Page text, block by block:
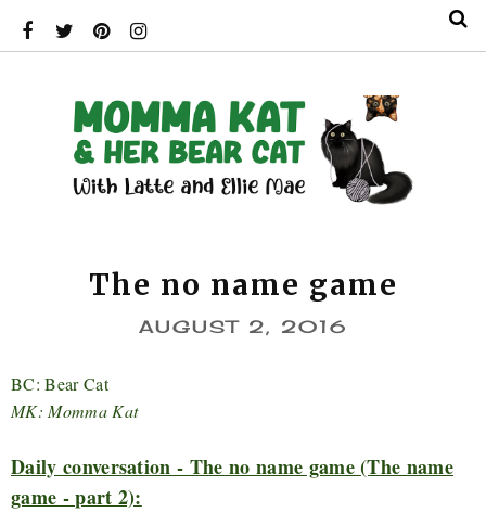
The no name game
AUGUST 2, 2016
BC: Bear Cat
MK: Momma Kat
Daily conversation - The no name game (The name
game - part 2):